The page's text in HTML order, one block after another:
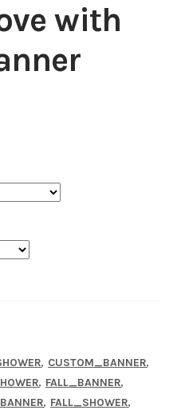
with
, CUSTOM_BANNER,
, FALL_BANNER,
, FALL_SHOWER,